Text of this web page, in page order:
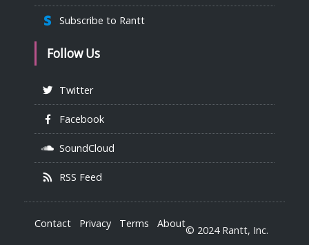
Subscribe to Rantt
Follow Us
Twitter
Facebook
SoundCloud
RSS Feed
Contact Privacy Terms About
© 2024 Rantt, Inc.